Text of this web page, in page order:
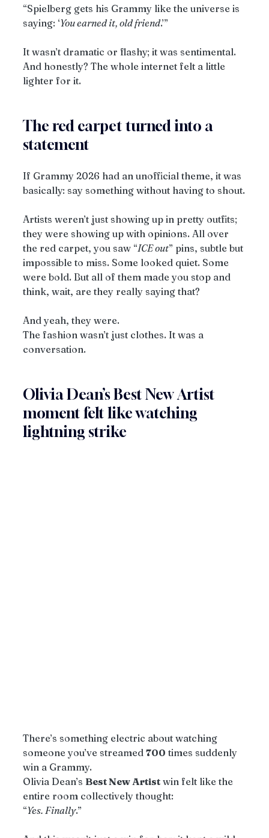
“Spielberg gets his Grammy like the universe is
saying: ‘You earned it, old friend.’”
It wasn’t dramatic or flashy; it was sentimental.
And honestly? The whole internet felt a little
lighter for it.
The red carpet turned into a
statement
If Grammy 2026 had an unofficial theme, it was
basically: say something without having to shout.
Artists weren’t just showing up in pretty outfits;
they were showing up with opinions. All over
the red carpet, you saw “ICE out” pins, subtle but
impossible to miss. Some looked quiet. Some
were bold. But all of them made you stop and
think, wait, are they really saying that?
And yeah, they were.
The fashion wasn’t just clothes. It was a
conversation.
Olivia Dean’s Best New Artist
moment felt like watching
lightning strike
There’s something electric about watching
someone you’ve streamed 700 times suddenly
win a Grammy.
Olivia Dean’s Best New Artist win felt like the
entire room collectively thought:
“Yes. Finally.”